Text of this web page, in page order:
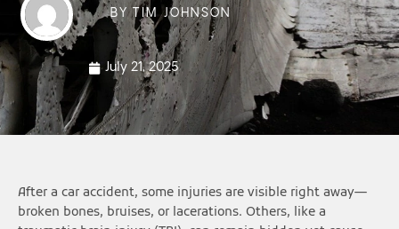
BYTIM JOHNSON
July 21, 2025
After a car accident, some injuries are visible right away—
broken bones, bruises, or lacerations. Others, like a